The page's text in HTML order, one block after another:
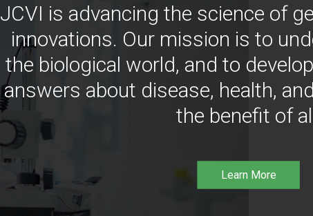
JCVI is advancing the science of
innovations. Our mission is to
the biological world, and to
answers about disease, health,
the benefit of
Learn More